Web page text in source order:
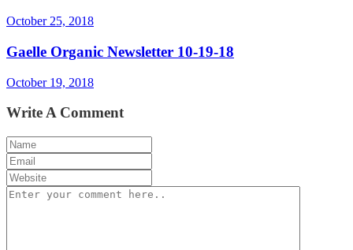
October 25, 2018
Gaelle Organic Newsletter 10-19-18
October 19, 2018
Write A Comment